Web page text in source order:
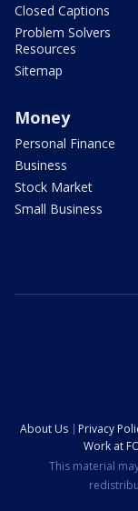
Closed Captions
Problem Solvers
Resources
Sitemap
Money
Personal Finance
Business
Stock Market
Small Business
About Us Privacy
Work at
This material